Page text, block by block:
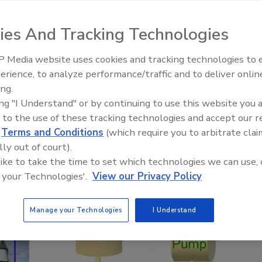
Webinar: How HALT and CAC
PFAS down to below
contaminant levels
And Tracking Technologies
Media website uses cookies and tracking technologies to
to analyze performance/traffic and to deliver
"I Understand" or by continuing to use this website you
to the use of these tracking technologies and accept our
Terms and Conditions (which require you to arbitrate
out of court).
to take the time to set which technologies we can use,
Technologies'. View our Privacy Policy
Manage your Technologies I Understand